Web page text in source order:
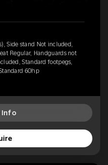
Side stand Not included,
Regular, Handguards not
Standard footpegs,
60hp
Info